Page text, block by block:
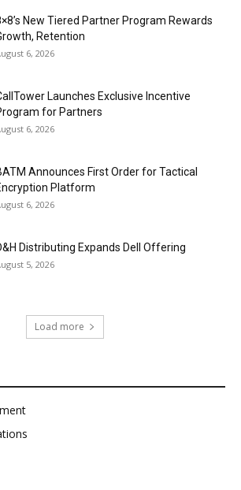
New Tiered Partner Program Rewards
Retention
6, 2026
Launches Exclusive Incentive
for Partners
6, 2026
Announces First Order for Tactical
Platform
6, 2026
Distributing Expands Dell Offering
5, 2026
Load more